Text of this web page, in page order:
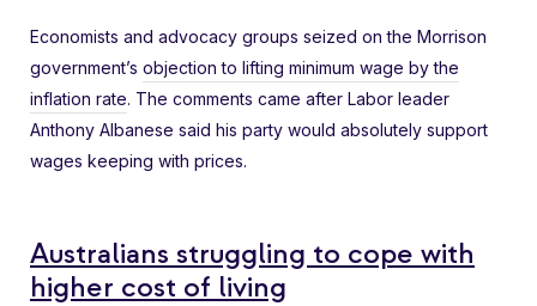
Economists and advocacy groups seized on the Morrison
government’s objection to lifting minimum wage by the
inflation rate. The comments came after Labor leader
Anthony Albanese said his party would absolutely support
wages keeping with prices.
Australians struggling to cope with
higher cost of living